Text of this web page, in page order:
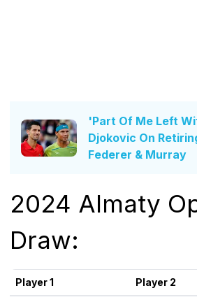
'Part Of Me Left
Djokovic On
Federer & Murray
2024 Almaty
Draw:
Player 1 Player 2